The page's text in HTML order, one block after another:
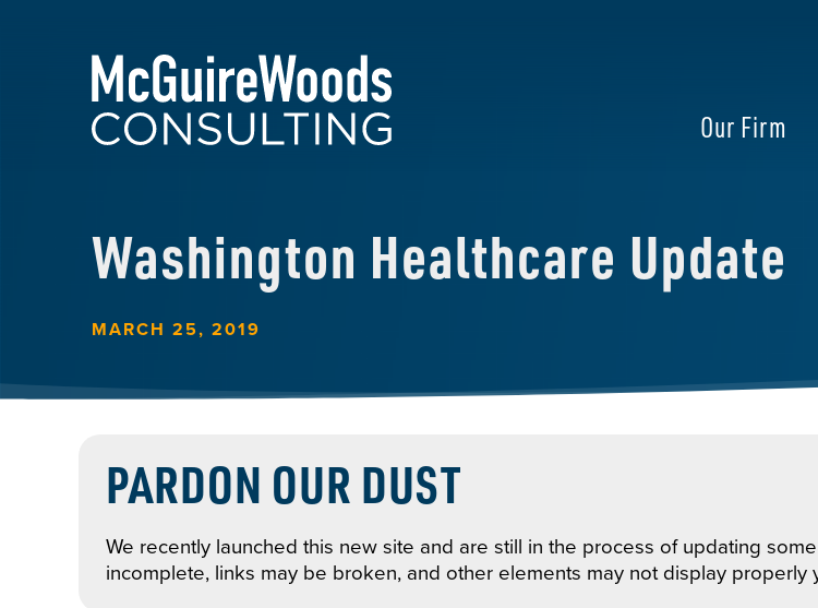
Our Firm
Washington Healthcare Update
MARCH 25, 2019
PARDON OUR DUST
We recently launched this new site and are still in the process of updating
incomplete, links may be broken, and other elements may not display